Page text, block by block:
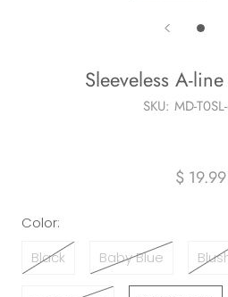
Sleeveless A-
SKU: MD-
$ 19.99
Color:
Black
Baby Blue